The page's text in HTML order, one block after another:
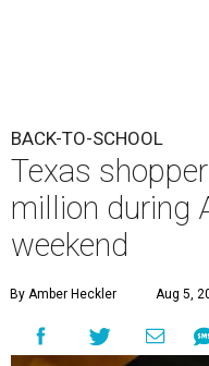
BACK-TO-SCHOOL
Texas
million during
weekend
By Amber Heckler Aug 5,